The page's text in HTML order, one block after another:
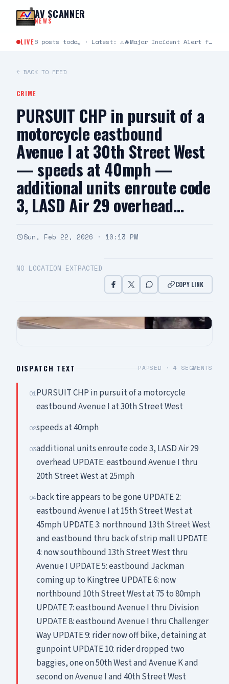
Skip to content
AV SCANNER
NEWS
LIVE 6 posts today · Latest: ⚠️🔥Major Incident Alert from Los Angeles County Fire Department ⚠️🔥 #RidgeIC 8/8…
← BACK TO FEED
CRIME
PURSUIT CHP in pursuit of a
motorcycle eastbound
Avenue I at 30th Street West
— speeds at 40mph —
additional units enroute code
3, LASD Air 29 overhead…
Sun, Feb 22, 2026 · 10:13 PM
NO LOCATION EXTRACTED
COPY LINK
DISPATCH TEXT PARSED ·4 SEGMENTS
01PURSUIT CHP in pursuit of a motorcycle
eastbound Avenue I at 30th Street West
02speeds at 40mph
03additional units enroute code 3, LASD Air 29
overhead UPDATE: eastbound Avenue I thru
20th Street West at 25mph
04back tire appears to be gone UPDATE 2:
eastbound Avenue I at 15th Street West at
45mph UPDATE 3: northnound 13th Street West
and eastbound thru back of strip mall UPDATE
4: now southbound 13th Street West thru
Avenue I UPDATE 5: eastbound Jackman
coming up to Kingtree UPDATE 6: now
northbound 10th Street West at 75 to 80mph
UPDATE 7: eastbound Avenue I thru Division
UPDATE 8: eastbound Avenue I thru Challenger
Way UPDATE 9: rider now off bike, detaining at
gunpoint UPDATE 10: rider dropped two
baggies, one on 50th West and Avenue K and
second on Avenue I and 40th Street West